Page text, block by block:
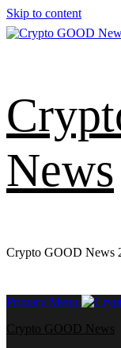
Skip to content
News
Crypto GOOD News
Primary Menu
Crypto GOOD News